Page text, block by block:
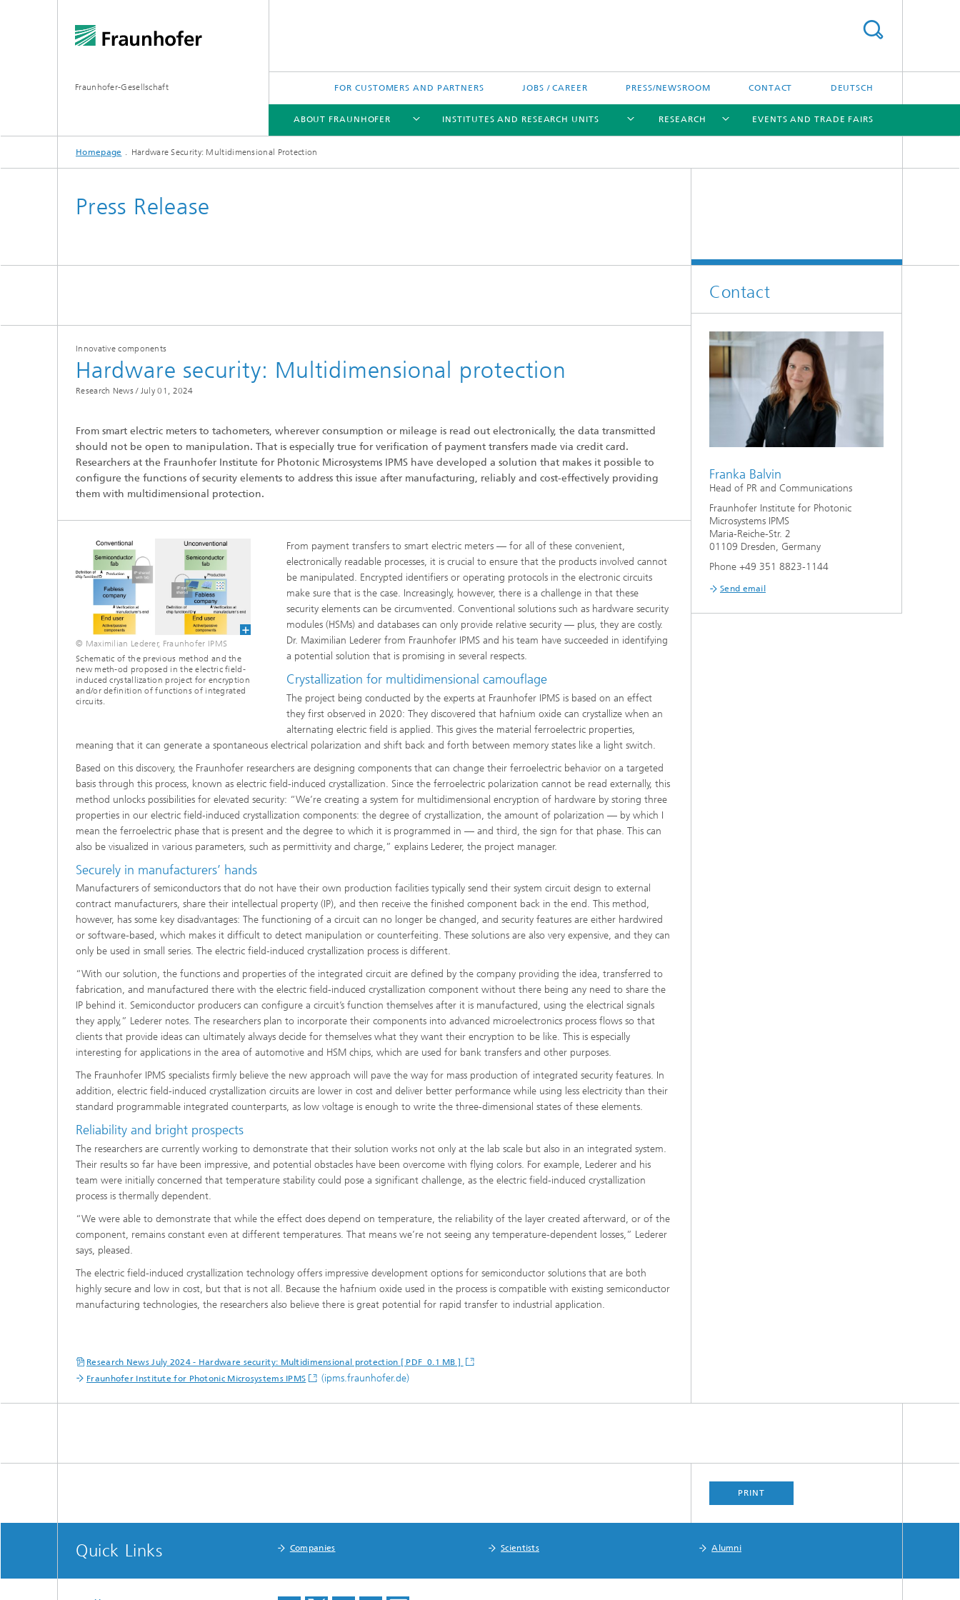
Fraunhofer-Gesellschaft FOR CUSTOMERS AND PARTNERS JOBS / CAREER PRESS/NEWSROOM CONTACT DEUTSCH
ABOUT FRAUNHOFER
ABOUT FRAUNHOFER
Fraunhofer Research Awards
INSTITUTES AND RESEARCH UNITS
INSTITUTES AND RESEARCH UNITS
Fraunhofer Alliances
Quantum Computing
North and Southamerica
RESEARCH
RESEARCH
Hydrogen Technologies
Flagship projects
EVENTS AND TRADE FAIRS
Homepage Hardware Security: Multidimensional Protection
Press Release
Innovative components
Hardware security: Multidimensional protection
Research News / July 01, 2024
From smart electric meters to tachometers, wherever consumption or mileage is read out electronically, the data transmitted
should not be open to manipulation. That is especially true for verification of payment transfers made via credit card.
Researchers at the Fraunhofer Institute for Photonic Microsystems IPMS have developed a solution that makes it possible to
configure the functions of security elements to address this issue after manufacturing, reliably and cost-effectively providing
them with multidimensional protection.
© Maximilian Lederer, Fraunhofer IPMS
Schematic of the previous method and the
new meth-od proposed in the electric field-
induced crystallization project for encryption
and/or definition of functions of integrated
circuits.
From payment transfers to smart electric meters — for all of these convenient,
electronically readable processes, it is crucial to ensure that the products involved cannot
be manipulated. Encrypted identifiers or operating protocols in the electronic circuits
make sure that is the case. Increasingly, however, there is a challenge in that these
security elements can be circumvented. Conventional solutions such as hardware security
modules (HSMs) and databases can only provide relative security — plus, they are costly.
Dr. Maximilian Lederer from Fraunhofer IPMS and his team have succeeded in identifying
a potential solution that is promising in several respects.
Crystallization for multidimensional camouflage
The project being conducted by the experts at Fraunhofer IPMS is based on an effect
they first observed in 2020: They discovered that hafnium oxide can crystallize when an
alternating electric field is applied. This gives the material ferroelectric properties,
meaning that it can generate a spontaneous electrical polarization and shift back and forth between memory states like a light switch.
Based on this discovery, the Fraunhofer researchers are designing components that can change their ferroelectric behavior on a targeted
basis through this process, known as electric field-induced crystallization. Since the ferroelectric polarization cannot be read externally, this
method unlocks possibilities for elevated security: “We’re creating a system for multidimensional encryption of hardware by storing three
properties in our electric field-induced crystallization components: the degree of crystallization, the amount of polarization — by which I
mean the ferroelectric phase that is present and the degree to which it is programmed in — and third, the sign for that phase. This can
also be visualized in various parameters, such as permittivity and charge,” explains Lederer, the project manager.
Securely in manufacturers’ hands
Manufacturers of semiconductors that do not have their own production facilities typically send their system circuit design to external
contract manufacturers, share their intellectual property (IP), and then receive the finished component back in the end. This method,
however, has some key disadvantages: The functioning of a circuit can no longer be changed, and security features are either hardwired
or software-based, which makes it difficult to detect manipulation or counterfeiting. These solutions are also very expensive, and they can
only be used in small series. The electric field-induced crystallization process is different.
“With our solution, the functions and properties of the integrated circuit are defined by the company providing the idea, transferred to
fabrication, and manufactured there with the electric field-induced crystallization component without there being any need to share the
IP behind it. Semiconductor producers can configure a circuit’s function themselves after it is manufactured, using the electrical signals
they apply,” Lederer notes. The researchers plan to incorporate their components into advanced microelectronics process flows so that
clients that provide ideas can ultimately always decide for themselves what they want their encryption to be like. This is especially
interesting for applications in the area of automotive and HSM chips, which are used for bank transfers and other purposes.
The Fraunhofer IPMS specialists firmly believe the new approach will pave the way for mass production of integrated security features. In
addition, electric field-induced crystallization circuits are lower in cost and deliver better performance while using less electricity than their
standard programmable integrated counterparts, as low voltage is enough to write the three-dimensional states of these elements.
Reliability and bright prospects
The researchers are currently working to demonstrate that their solution works not only at the lab scale but also in an integrated system.
Their results so far have been impressive, and potential obstacles have been overcome with flying colors. For example, Lederer and his
team were initially concerned that temperature stability could pose a significant challenge, as the electric field-induced crystallization
process is thermally dependent.
“We were able to demonstrate that while the effect does depend on temperature, the reliability of the layer created afterward, or of the
component, remains constant even at different temperatures. That means we’re not seeing any temperature-dependent losses,” Lederer
says, pleased.
The electric field-induced crystallization technology offers impressive development options for semiconductor solutions that are both
highly secure and low in cost, but that is not all. Because the hafnium oxide used in the process is compatible with existing semiconductor
manufacturing technologies, the researchers also believe there is great potential for rapid transfer to industrial application.
Research News July 2024 - Hardware security: Multidimensional protection [ PDF 0.1 MB ]
Fraunhofer Institute for Photonic Microsystems IPMS
(ipms.fraunhofer.de)
Contact
Franka Balvin
Head of PR and Communications
Fraunhofer Institute for Photonic
Microsystems IPMS
Maria-Reiche-Str. 2
01109 Dresden, Germany
Phone +49 351 8823-1144
Send email
PRINT
Quick Links Companies Scientists Alumni